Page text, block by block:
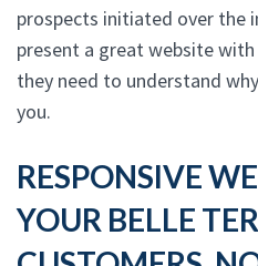
prospects initiated over the
present a great website
they need to understand
you.
RESPONSIVE
YOUR BELLE